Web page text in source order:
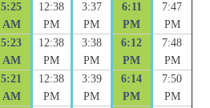
5:25
AM
12:38
PM
3:37
PM
6:11
PM
7:47
PM
5:23
AM
12:38
PM
3:38
PM
6:12
PM
7:48
PM
5:21
AM
12:38
PM
3:39
PM
6:14
PM
7:50
PM